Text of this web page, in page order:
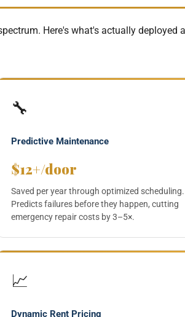
Here's what's actually deployed
🔧
Predictive Maintenance
$12+/door
Saved per year through optimized scheduling.
Predicts failures before they happen, cutting
emergency repair costs by 3–5×.
📈
Dynamic Rent Pricing